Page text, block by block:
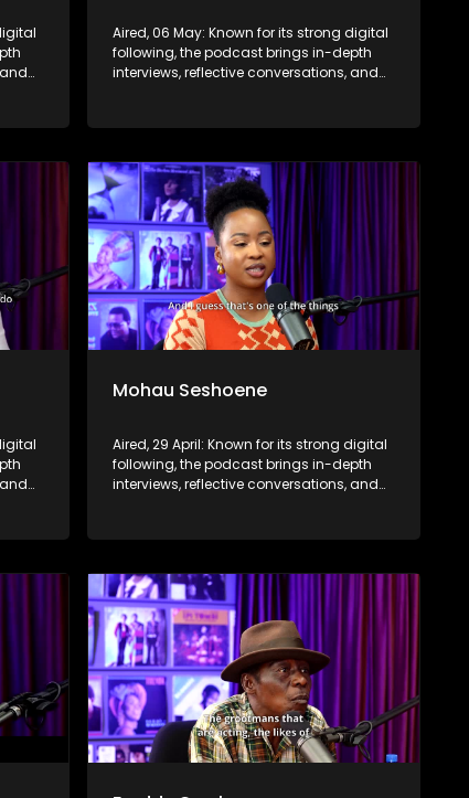
Aired, 06 May: Known for its strong digital
following, the podcast brings in-depth
interviews, reflective conversations, and
screen and into digital culture.
Mohau Seshoene
Aired, 29 April: Known for its strong digital
following, the podcast brings in-depth
interviews, reflective conversations, and
screen and into digital culture.